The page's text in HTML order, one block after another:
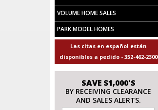
VOLUME HOME SALES
PARK MODEL HOMES
Las citas en español están
disponibles a pedido - 352-462-2300
SAVE $1,000'S
BY RECEIVING CLEARANCE
AND SALES ALERTS.